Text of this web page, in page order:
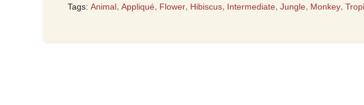
Tags: Animal, Appliqué, Flower, Hibiscus, Intermediate, Jungle, Monkey,